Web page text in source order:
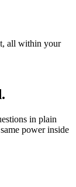
all within your
in plain
power inside